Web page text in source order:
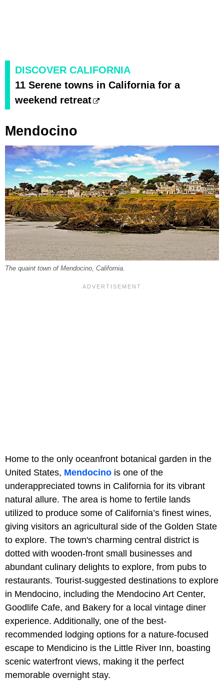
DISCOVER CALIFORNIA
11 Serene towns in California for a
weekend retreat
Mendocino
The quaint town of Mendocino, California.
Home to the only oceanfront botanical garden in the
United States, Mendocino is one of the
underappreciated towns in California for its vibrant
natural allure. The area is home to fertile lands
utilized to produce some of California’s finest wines,
giving visitors an agricultural side of the Golden State
to explore. The town's charming central district is
dotted with wooden-front small businesses and
abundant culinary delights to explore, from pubs to
restaurants. Tourist-suggested destinations to explore
in Mendocino, including the Mendocino Art Center,
Goodlife Cafe, and Bakery for a local vintage diner
experience. Additionally, one of the best-
recommended lodging options for a nature-focused
escape to Mendicino is the Little River Inn, boasting
scenic waterfront views, making it the perfect
memorable overnight stay.